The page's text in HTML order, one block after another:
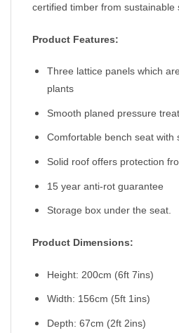
certified timber from sustainable
Product Features:
Three lattice panels which
plants
Smooth planed pressure
Comfortable bench seat with
Solid roof offers protection
15 year anti-rot guarantee
Storage box under the seat.
Product Dimensions:
Height: 200cm (6ft 7ins)
Width: 156cm (5ft 1ins)
Depth: 67cm (2ft 2ins)